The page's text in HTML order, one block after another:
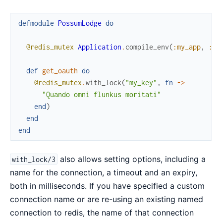
defmodule PossumLodge do
@redis_mutex Application . compile_env( :my_app,
def get_oauth do
@redis_mutex .with_lock("my_key" , fn ->
"Quando omni flunkus moritati"
end)
end
end
with_lock/3 also allows setting options, including a
name for the connection, a timeout and an expiry,
both in milliseconds. If you have specified a custom
connection name or are re-using an existing named
connection to redis, the name of that connection